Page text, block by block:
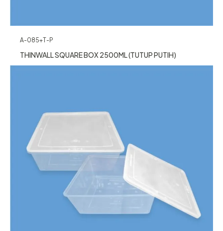
A-085+T-P
THINWALL SQUARE BOX 2500ML (TUTUP PUTIH)